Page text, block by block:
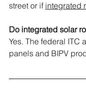
street or if integrated
Do integrated solar
Yes. The federal ITC
panels and BIPV